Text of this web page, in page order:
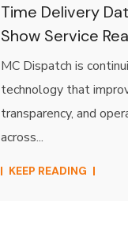
Time Delivery
Show Service
MC Dispatch is
technology that
transparency, and
across...
KEEP READING